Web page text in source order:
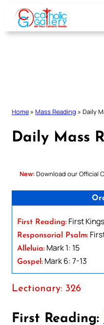
Skip
content
Home » Mass Reading » Daily
Daily Mass
New: Download our Official
First Reading: First
Responsorial Psalm:
Alleluia: Mark 1: 15
Gospel: Mark 6: 7-13
Lectionary: 326
First Reading: